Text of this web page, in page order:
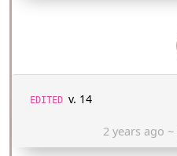
EDITED v. 14
2 years ago ~